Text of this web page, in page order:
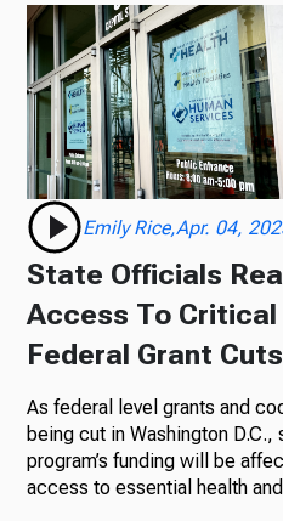
Emily Rice,Apr. 04,
State Officials
Access To
Federal Grant Cuts
As federal level grants and
being cut in Washington
program’s funding will be
access to essential health